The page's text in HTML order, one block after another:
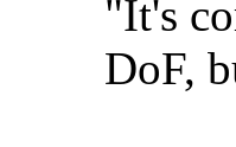
"It's
DoF,